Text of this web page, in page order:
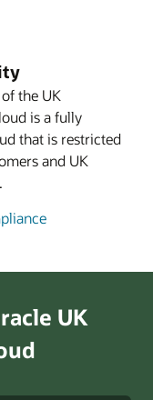
the UK
is a fully
that is restricted
and UK
UK